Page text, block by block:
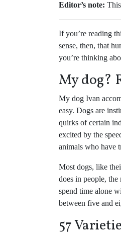
Editor’s note:
If you’re reading
sense, then, that
you’re thinking
My dog?
My dog Ivan
easy. Dogs are
quirks of certain
excited by the
animals who have
Most dogs, like
does in people,
spend time alone
between five and
57